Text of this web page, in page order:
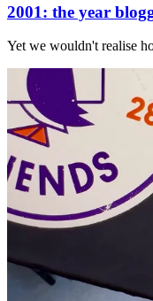
2001: the year
Yet we wouldn't realise